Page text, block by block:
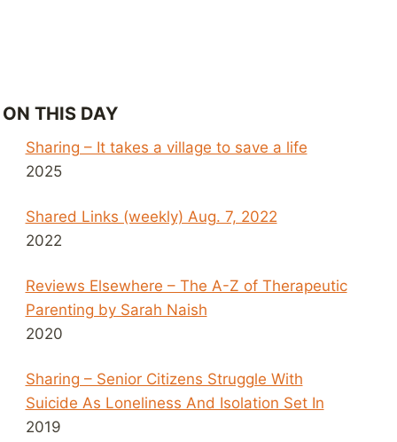
ON THIS DAY
Sharing – It takes a village to save a life
2025
Shared Links (weekly) Aug. 7, 2022
2022
Reviews Elsewhere – The A-Z of Therapeutic
Parenting by Sarah Naish
2020
Sharing – Senior Citizens Struggle With
Suicide As Loneliness And Isolation Set In
2019